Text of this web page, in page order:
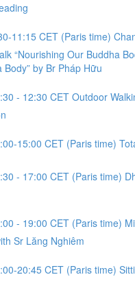
11:15 CET (Paris time)
“Nourishing Our Buddha
Body” by Br Pháp Hữu
- 12:30 CET Outdoor
15:00 CET (Paris time)
- 17:00 CET (Paris time)
- 19:00 CET (Paris time)
Sr Lăng Nghiêm
20:45 CET (Paris time)